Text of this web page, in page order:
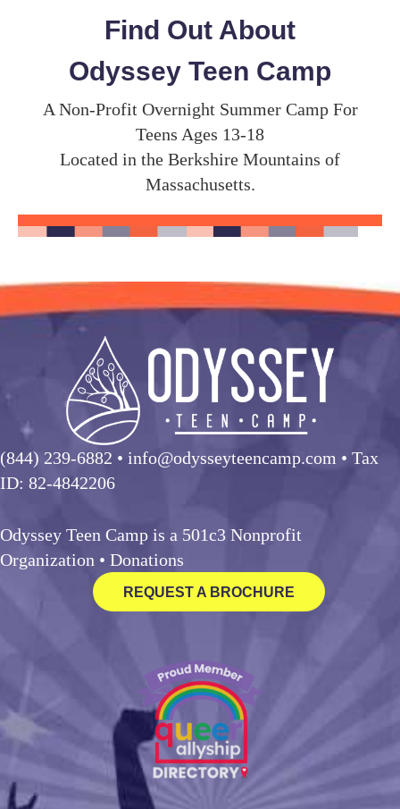
Find Out About
Odyssey Teen Camp
A Non-Profit Overnight Summer Camp For
Teens Ages 13-18
Located in the Berkshire Mountains of
Massachusetts.
(844) 239-6882 • info@odysseyteencamp.com • Tax
ID: 82-4842206
Odyssey Teen Camp is a 501c3 Nonprofit
Organization • Donations
REQUEST A BROCHURE